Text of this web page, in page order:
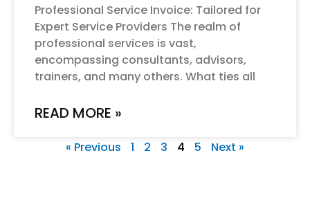
Professional Service Invoice: Tailored for
Expert Service Providers The realm of
professional services is vast,
encompassing consultants, advisors,
trainers, and many others. What ties all
READ MORE »
« Previous 1 2 3 4 5 Next »